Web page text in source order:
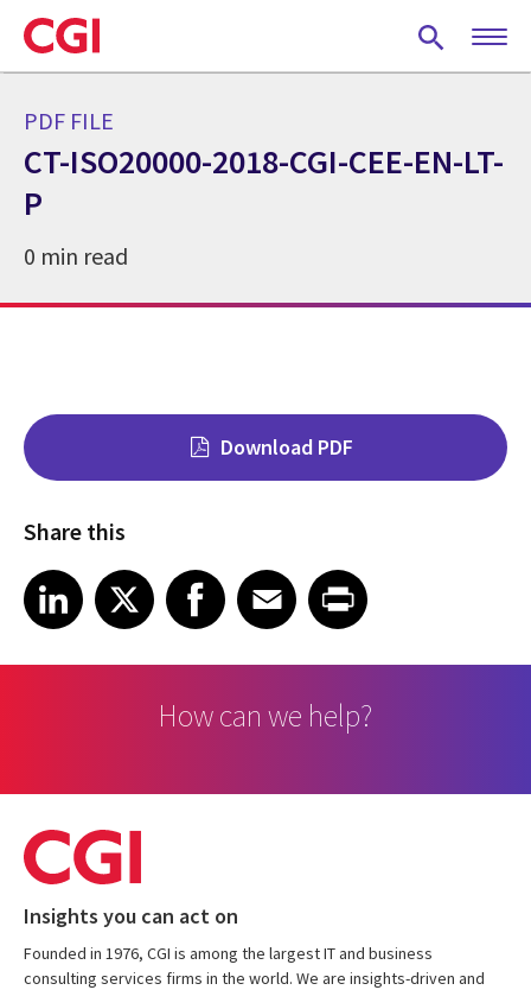
Skip
to
main
PDF FILE
CT-ISO20000-2018-CGI-CEE-EN-LT-
P
0 min read
Download PDF
Share this
Share on LinkedIn
LinkedIn
Share on X Share on Facebook
Facebook
Share on EmailEmailShare on Print
How can we help?
Insights you can act on
Founded in 1976, CGI is among the largest IT and business
consulting services firms in the world. We are insights-driven and